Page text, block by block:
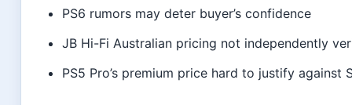
PS6 rumors may deter buyer’s confidence
JB Hi-Fi Australian pricing not independently
PS5 Pro’s premium price hard to justify against